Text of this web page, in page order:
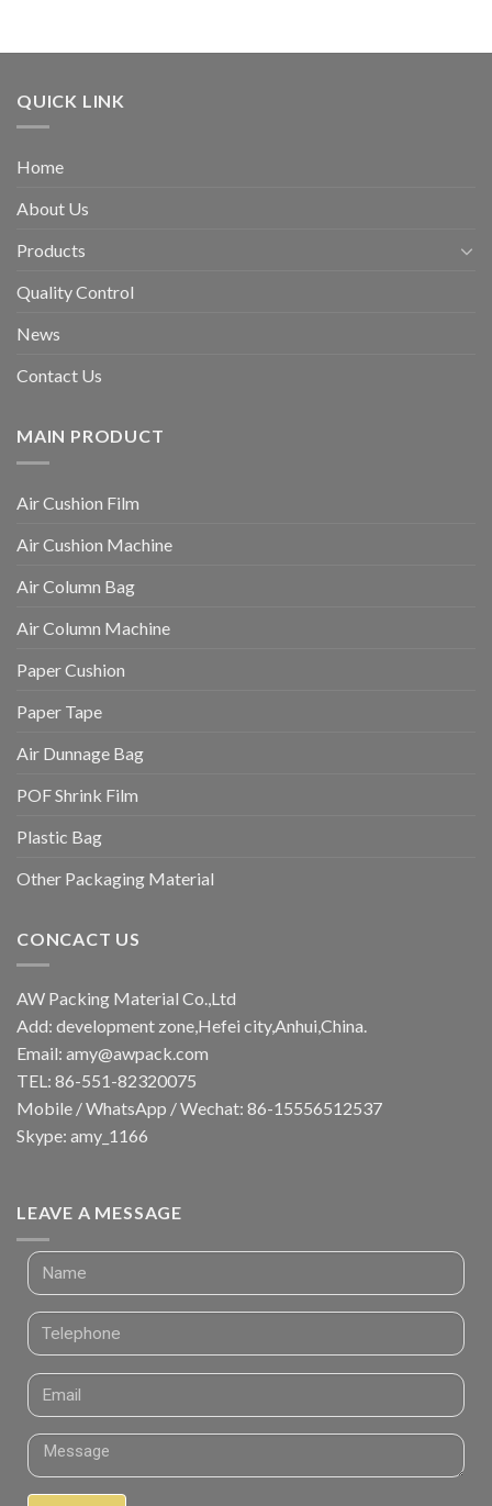
QUICK LINK
Home
About Us
Products
Quality Control
News
Contact Us
MAIN PRODUCT
Air Cushion Film
Air Cushion Machine
Air Column Bag
Air Column Machine
Paper Cushion
Paper Tape
Air Dunnage Bag
POF Shrink Film
Plastic Bag
Other Packaging Material
CONCACT US
AW Packing Material Co.,Ltd
Add: development zone,Hefei city,Anhui,China.
Email: amy@awpack.com
TEL: 86-551-82320075
Mobile / WhatsApp / Wechat: 86-15556512537
Skype: amy_1166
LEAVE A MESSAGE